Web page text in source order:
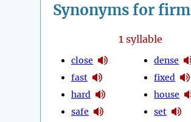
Synonyms for firm
1syllable
close
fast
hard
safe
dense
fixed
house
set